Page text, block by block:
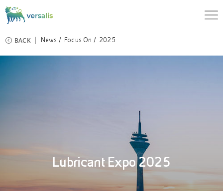
BACK News Focus On 2025
Lubricant Expo 2025